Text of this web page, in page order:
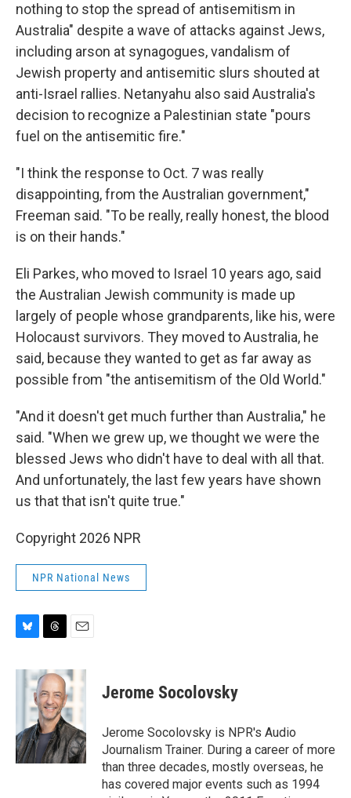
nothing to stop the spread of antisemitism in
Australia" despite a wave of attacks against Jews,
including arson at synagogues, vandalism of
Jewish property and antisemitic slurs shouted at
anti-Israel rallies. Netanyahu also said Australia's
decision to recognize a Palestinian state "pours
fuel on the antisemitic fire."
"I think the response to Oct. 7 was really
disappointing, from the Australian government,"
Freeman said. "To be really, really honest, the blood
is on their hands."
Eli Parkes, who moved to Israel 10 years ago, said
the Australian Jewish community is made up
largely of people whose grandparents, like his, were
Holocaust survivors. They moved to Australia, he
said, because they wanted to get as far away as
possible from "the antisemitism of the Old World."
"And it doesn't get much further than Australia," he
said. "When we grew up, we thought we were the
blessed Jews who didn't have to deal with all that.
And unfortunately, the last few years have shown
us that that isn't quite true."
Copyright 2026 NPR
NPR National News
u
y
r
e
a
d
s
a
i
l
Jerome Socolovsky
Jerome Socolovsky is NPR's Audio
Journalism Trainer. During a career of more
than three decades, mostly overseas, he
has covered major events such as 1994